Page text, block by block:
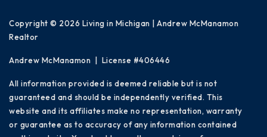
Copyright © 2026 Living in Michigan | Andrew McManamon
Realtor
Andrew McManamon | License #406446
All information provided is deemed reliable but is not
guaranteed and should be independently verified. This
website and its affiliates make no representation, warranty
or guarantee as to accuracy of any information contained